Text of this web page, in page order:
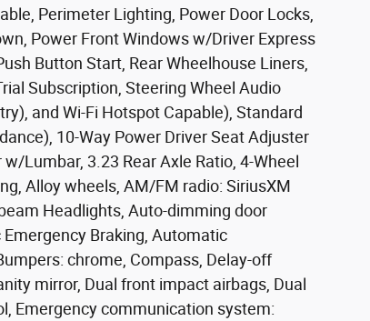
Perimeter Lighting, Power Door Locks,
Power Front Windows w/Driver Express
Button Start, Rear Wheelhouse Liners,
Subscription, Steering Wheel Audio
and Wi-Fi Hotspot Capable), Standard
10-Way Power Driver Seat Adjuster
Lumbar, 3.23 Rear Axle Ratio, 4-Wheel
Alloy wheels, AM/FM radio: SiriusXM
Headlights, Auto-dimming door
Braking, Automatic
chrome, Compass, Delay-off
mirror, Dual front impact airbags, Dual
Emergency communication system: